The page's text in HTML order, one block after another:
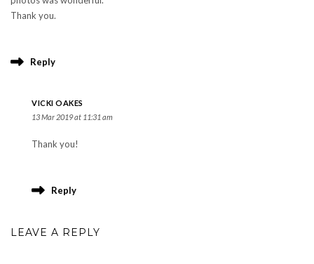
Thank you.
Reply
VICKI OAKES
13 Mar 2019 at 11:31 am
Thank you!
Reply
LEAVE A REPLY